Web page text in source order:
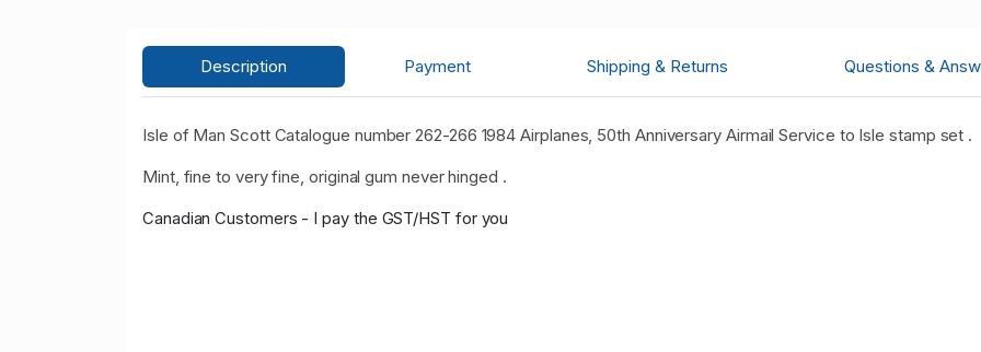
Description Payment Shipping & Returns Questions &
Isle of Man Scott Catalogue number 262-266 1984 Airplanes, 50th Anniversary Airmail Service to Isle stamp set .
Mint, fine to very fine, original gum never hinged .
Canadian Customers - I pay the GST/HST for you